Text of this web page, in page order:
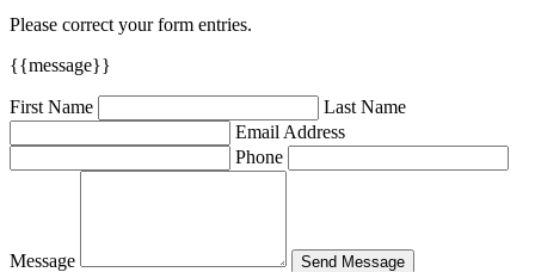
Please correct your form entries.
{{message}}
First Name
Last Name
Email Address
Phone
Message Send Message